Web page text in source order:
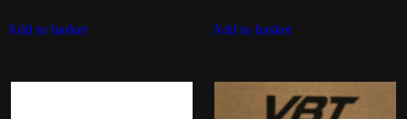
Add to basket Add to basket